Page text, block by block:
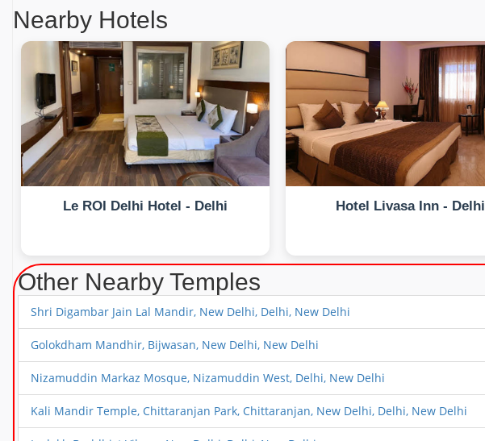
Nearby Hotels
Le ROI Delhi Hotel - Delhi Hotel Livasa Inn - Delhi
Other Nearby Temples
Shri Digambar Jain Lal Mandir, New Delhi, Delhi, New Delhi
Golokdham Mandhir, Bijwasan, New Delhi, New Delhi
Nizamuddin Markaz Mosque, Nizamuddin West, Delhi, New Delhi
Kali Mandir Temple, Chittaranjan Park, Chittaranjan, New Delhi, Delhi, New Delhi